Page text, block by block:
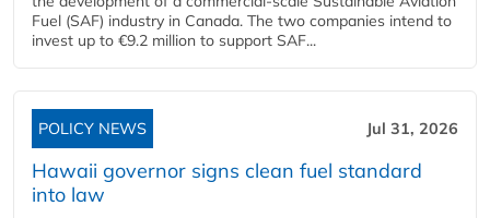
Fuel (SAF) industry in Canada. The two companies intend to
invest up to €9.2 million to support SAF...
POLICY NEWS Jul 31, 2026
Hawaii governor signs clean fuel standard
into law